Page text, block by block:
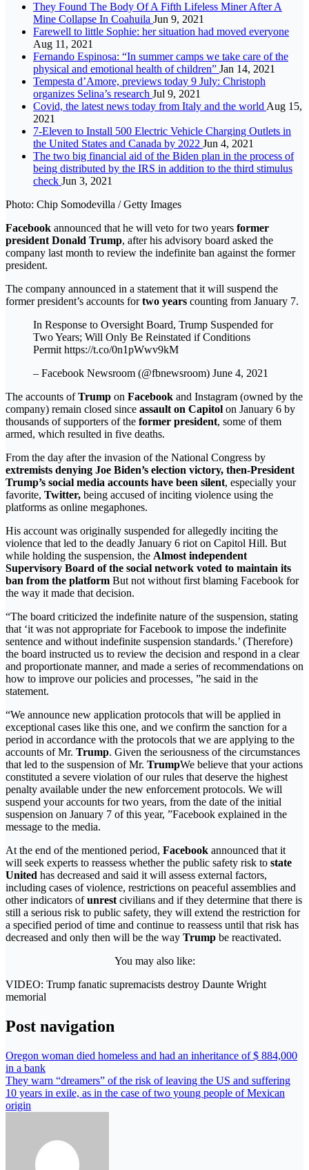
They Found The Body Of A Fifth Lifeless Miner After A
Mine Collapse In Coahuila Jun 9, 2021
Farewell to little Sophie: her situation had moved everyone
Aug 11, 2021
Fernando Espinosa: “In summer camps we take care of the
physical and emotional health of children” Jan 14, 2021
Tempesta d’Amore, previews today 9 July: Christoph
organizes Selina’s research Jul 9, 2021
Covid, the latest news today from Italy and the world Aug 15,
2021
7-Eleven to Install 500 Electric Vehicle Charging Outlets in
the United States and Canada by 2022 Jun 4, 2021
The two big financial aid of the Biden plan in the process of
being distributed by the IRS in addition to the third stimulus
check Jun 3, 2021
Photo: Chip Somodevilla / Getty Images
Facebook announced that he will veto for two years former
president Donald Trump, after his advisory board asked the
company last month to review the indefinite ban against the former
president.
The company announced in a statement that it will suspend the
former president’s accounts fortwo years counting from January 7.
In Response to Oversight Board, Trump Suspended for
Two Years; Will Only Be Reinstated if Conditions
Permit https://t.co/0n1pWwv9kM
– Facebook Newsroom (@fbnewsroom) June 4, 2021
The accounts ofTrump on Facebook and Instagram (owned by the
company) remain closed since assault on Capitol on January 6 by
thousands of supporters of the former president, some of them
armed, which resulted in five deaths.
From the day after the invasion of the National Congress by
extremists denying Joe Biden’s election victory, then-President
Trump’s social media accounts have been silent, especially your
favorite, Twitter, being accused of inciting violence using the
platforms as online megaphones.
His account was originally suspended for allegedly inciting the
violence that led to the deadly January 6 riot on Capitol Hill. But
while holding the suspension, the Almost independent
Supervisory Board of the social network voted to maintain its
ban from the platform But not without first blaming Facebook for
the way it made that decision.
“The board criticized the indefinite nature of the suspension, stating
that ‘it was not appropriate for Facebook to impose the indefinite
sentence and without indefinite suspension standards.’ (Therefore)
the board instructed us to review the decision and respond in a clear
and proportionate manner, and made a series of recommendations on
how to improve our policies and processes, ”he said in the
statement.
“We announce new application protocols that will be applied in
exceptional cases like this one, and we confirm the sanction for a
period in accordance with the protocols that we are applying to the
accounts of Mr. Trump. Given the seriousness of the circumstances
that led to the suspension of Mr. TrumpWe believe that your actions
constituted a severe violation of our rules that deserve the highest
penalty available under the new enforcement protocols. We will
suspend your accounts for two years, from the date of the initial
suspension on January 7 of this year, ”Facebook explained in the
message to the media.
At the end of the mentioned period, Facebook announced that it
will seek experts to reassess whether the public safety risk to state
United has decreased and said it will assess external factors,
including cases of violence, restrictions on peaceful assemblies and
other indicators ofunrest civilians and if they determine that there is
still a serious risk to public safety, they will extend the restriction for
a specified period of time and continue to reassess until that risk has
decreased and only then will be the way Trump be reactivated.
You may also like:
VIDEO: Trump fanatic supremacists destroy Daunte Wright
memorial
Post navigation
Oregon woman died homeless and had an inheritance of $ 884,000
in a bank
They warn “dreamers” of the risk of leaving the US and suffering
10 years in exile, as in the case of two young people of Mexican
origin